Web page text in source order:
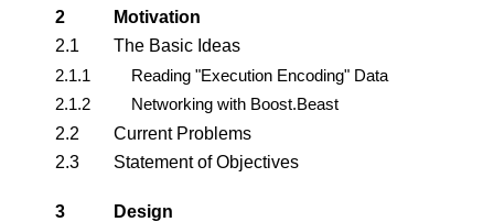
2
Motivation
2.1
The Basic Ideas
2.1.1
Reading "Execution Encoding" Data
2.1.2
Networking with Boost.Beast
2.2
Current Problems
2.3
Statement of Objectives
3
Design